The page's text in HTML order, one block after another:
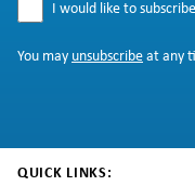
I would like to
You may unsubscribe at any
QUICK LINKS: